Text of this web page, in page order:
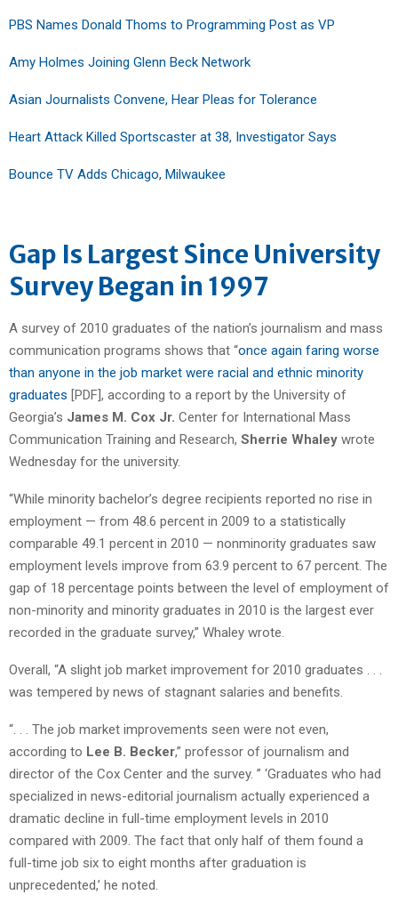
PBS Names Donald Thoms to Programming Post as VP
Amy Holmes Joining Glenn Beck Network
Asian Journalists Convene, Hear Pleas for Tolerance
Heart Attack Killed Sportscaster at 38, Investigator Says
Bounce TV Adds Chicago, Milwaukee
Gap Is Largest Since University
Survey Began in 1997
A survey of 2010 graduates of the nation’s journalism and mass
communication programs shows that “once again faring worse
than anyone in the job market were racial and ethnic minority
graduates [PDF], according to a report by the University of
Georgia’s James M. Cox Jr. Center for International Mass
Communication Training and Research, Sherrie Whaley wrote
Wednesday for the university.
“While minority bachelor’s degree recipients reported no rise in
employment — from 48.6 percent in 2009 to a statistically
comparable 49.1 percent in 2010 — nonminority graduates saw
employment levels improve from 63.9 percent to 67 percent. The
gap of 18 percentage points between the level of employment of
non-minority and minority graduates in 2010 is the largest ever
recorded in the graduate survey,” Whaley wrote.
Overall, “A slight job market improvement for 2010 graduates . . .
was tempered by news of stagnant salaries and benefits.
“. . . The job market improvements seen were not even,
according to Lee B. Becker,” professor of journalism and
director of the Cox Center and the survey. ” ‘Graduates who had
specialized in news-editorial journalism actually experienced a
dramatic decline in full-time employment levels in 2010
compared with 2009. The fact that only half of them found a
full-time job six to eight months after graduation is
unprecedented,’ he noted.